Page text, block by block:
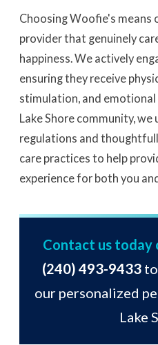
Choosing Woofie's means
provider that genuinely
happiness. We actively
ensuring they receive
stimulation, and
Lake Shore community,
regulations and
care practices to help
experience for both you
Contact us today
(240) 493-9433
our personalized
Lake